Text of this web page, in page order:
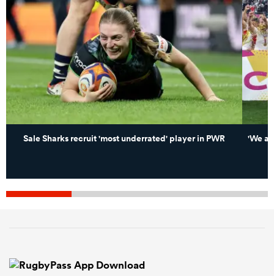
Sale Sharks recruit 'most underrated' player in PWR 'We